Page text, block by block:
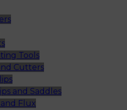
Tools
Cutters
and Saddles
Flux